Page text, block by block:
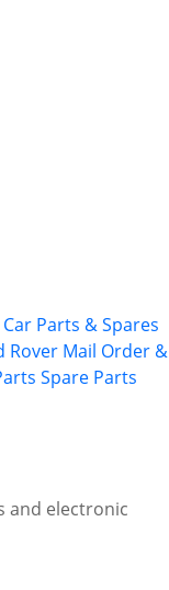
Car Parts & Spares
Rover Mail Order &
Spare Parts
and electronic